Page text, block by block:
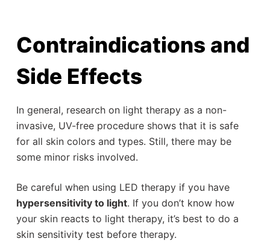
Contraindications and
Side Effects
In general, research on light therapy as a non-
invasive, UV-free procedure shows that it is safe
for all skin colors and types. Still, there may be
some minor risks involved.
Be careful when using LED therapy if you have
hypersensitivity to light. If you don’t know how
your skin reacts to light therapy, it’s best to do a
skin sensitivity test before therapy.